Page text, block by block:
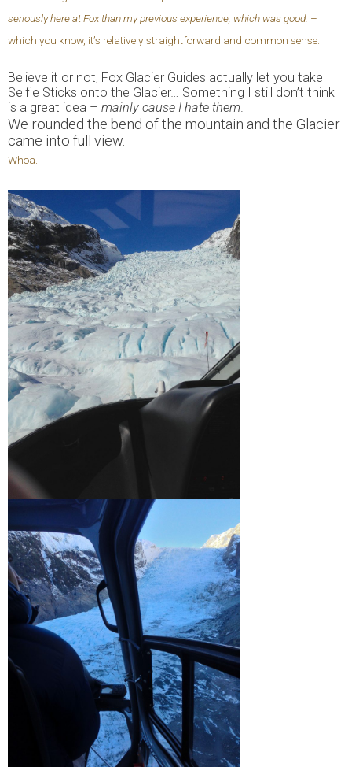
seriously here at Fox than my previous experience, which was good. –
which you know, it’s relatively straightforward and common sense.
Believe it or not, Fox Glacier Guides actually let you take
Selfie Sticks onto the Glacier… Something I still don’t think
is a great idea – mainly cause I hate them.
We rounded the bend of the mountain and the Glacier
came into full view.
Whoa.